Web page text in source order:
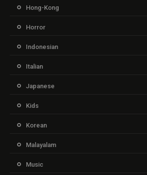
Hong-Kong
Horror
Indonesian
Italian
Japanese
Kids
Korean
Malayalam
Music